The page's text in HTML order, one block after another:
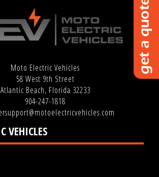
Moto Electric Vehicles
58 West 9th Street
Atlantic Beach, Florida 32233
904-247-1818
VEHICLES